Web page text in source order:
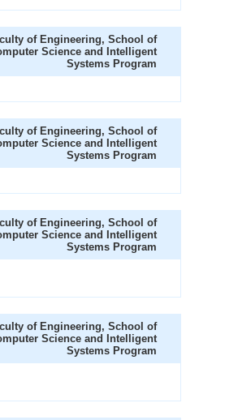
of Engineering, School of
Science and Intelligent
Systems Program
of Engineering, School of
Science and Intelligent
Systems Program
of Engineering, School of
Science and Intelligent
Systems Program
of Engineering, School of
Science and Intelligent
Systems Program